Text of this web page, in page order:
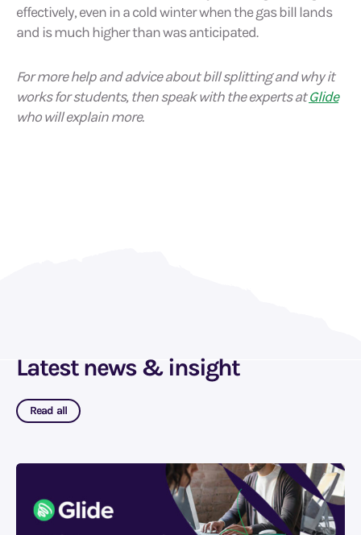
effectively, even in a cold winter when the gas bill lands
and is much higher than was anticipated.
For more help and advice about bill splitting and why it
works for students, then speak with the experts atGlide
who will explain more.
Latest news & insight
Read all